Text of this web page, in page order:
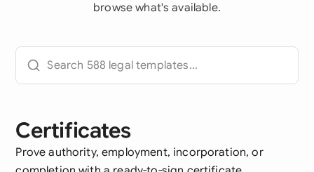
browse what's available.
Certificates
Prove authority, employment, incorporation, or